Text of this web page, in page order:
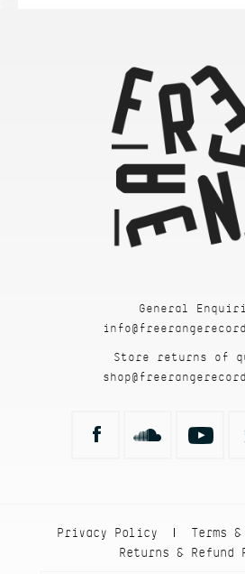
General
Store returns of
Privacy Policy
| Terms
Returns & Refund